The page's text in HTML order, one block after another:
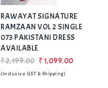
RAWAYAT SIGNATURE
RAMZAAN VOL 2 SINGLE
073 PAKISTANI DRESS
AVAILABLE
₹2,199.00 ₹1,099.00
(Inclusive GST & Shipping)